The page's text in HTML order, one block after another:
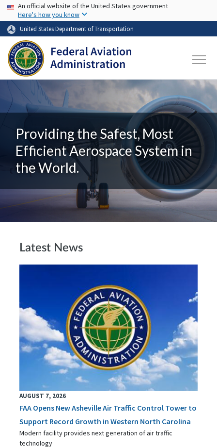
Skip to main content
USA Banner
An official website of the United States government
Here's how you know
United States Department of Transportation
Providing the Safest, Most
Efficient Aerospace System in
the World.
Latest News
AUGUST 7, 2026
FAA Opens New Asheville Air Traffic Control Tower to
Support Record Growth in Western North Carolina
Modern facility provides next generation of air traffic
technology